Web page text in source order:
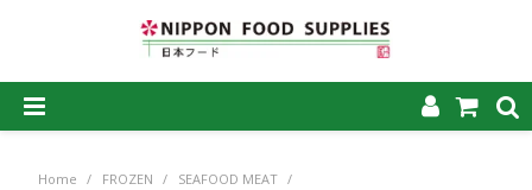
Home / FROZEN / SEAFOOD MEAT /